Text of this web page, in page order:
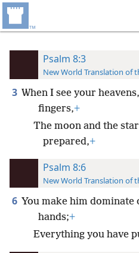
Psalm 8:3
New World Translation of
3 When I see your
fingers,+
The moon and the
prepared,+
Psalm 8:6
New World Translation of
6 You make him
hands;+
Everything you have